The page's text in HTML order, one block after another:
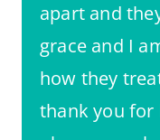
apart and
grace and I
how they
thank you for